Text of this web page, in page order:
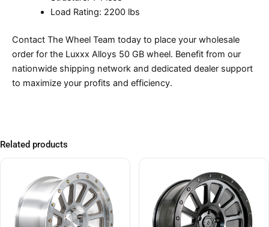
Load Rating: 2200 lbs
Contact The Wheel Team today to place your wholesale
order for the Luxxx Alloys 50 GB wheel. Benefit from our
nationwide shipping network and dedicated dealer support
to maximize your profits and efficiency.
Related products